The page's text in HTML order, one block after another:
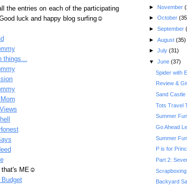
the entries on each of the participating
luck and happy blog surfing☺
things...
that's ME☺
► November
► October
► September
► August (35)
► July (31)
▼ June (37)
Spider with
Review &
Sand Castle
Tots Travel
Summer
Go Ahead
Summer
P is for
Part 2:
Backyard